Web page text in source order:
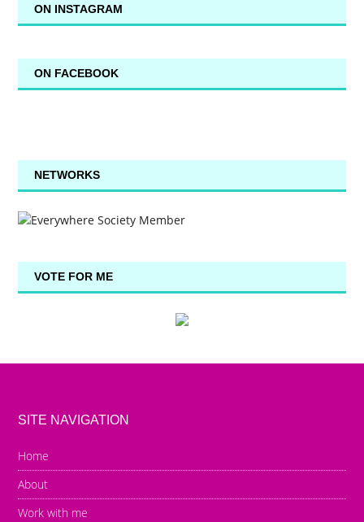
ON INSTAGRAM
ON FACEBOOK
NETWORKS
VOTE FOR ME
SITE NAVIGATION
Home
About
Work with me